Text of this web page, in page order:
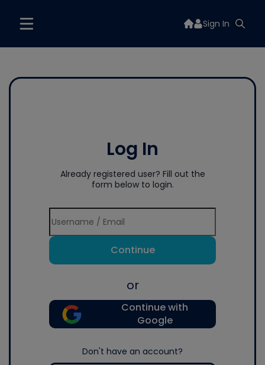
Sign In
Log In
Already registered user? Fill out the
form below to login.
Continue
or
Continue with
Google
Don't have an account?